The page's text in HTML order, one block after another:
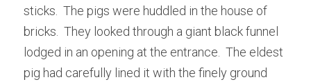
sticks.  The pigs were huddled in the house of
bricks.  They looked through a giant black funnel
lodged in an opening at the entrance.  The eldest
pig had carefully lined it with the finely ground